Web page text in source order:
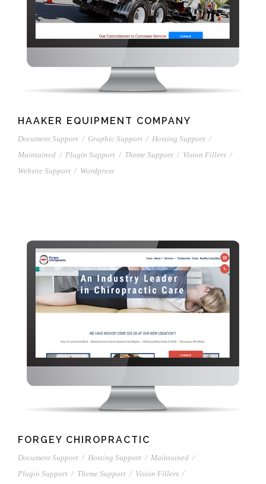
HAAKER EQUIPMENT COMPANY
Document Support / Graphic Support / Hosting Support /
Maintained / Plugin Support / Theme Support / Vision Fillers /
Website Support / Wordpress
FORGEY CHIROPRACTIC
Document Support / Hosting Support / Maintained /
Plugin Support / Theme Support / Vision Fillers /